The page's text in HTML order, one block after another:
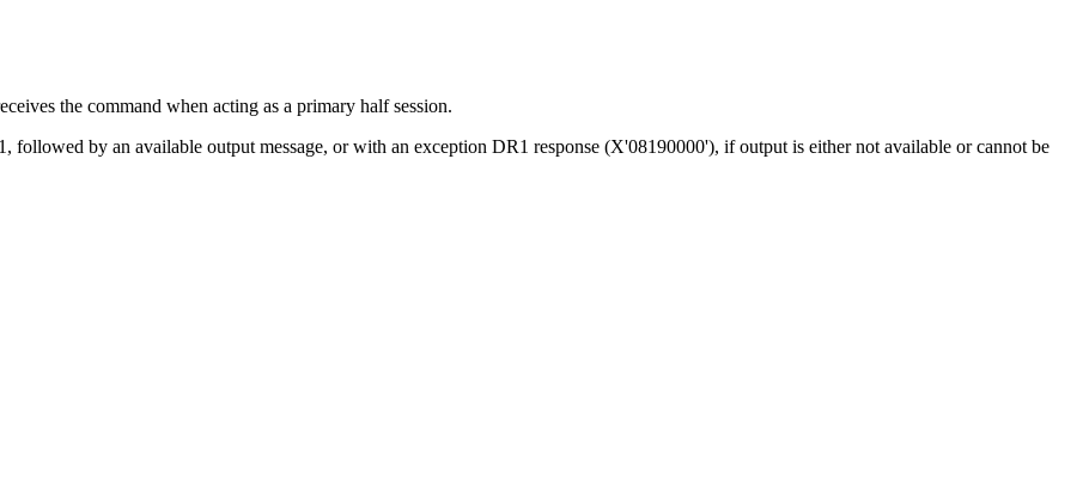
the command when acting as a primary half session.
by an available output message, or with an exception DR1 response (X'08190000'), if output is either not available or cannot be